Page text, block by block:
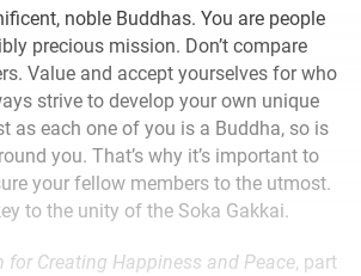
noble Buddhas. You are people
precious mission. Don’t compare
Value and accept yourselves for who
strive to develop your own unique
as each one of you is a Buddha, so is
you. That’s why it’s important to
your fellow members to the utmost.
to the unity of the Soka Gakkai.
for Creating Happiness and Peace, part